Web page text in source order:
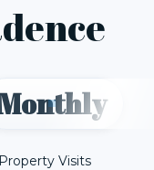
Property Visits